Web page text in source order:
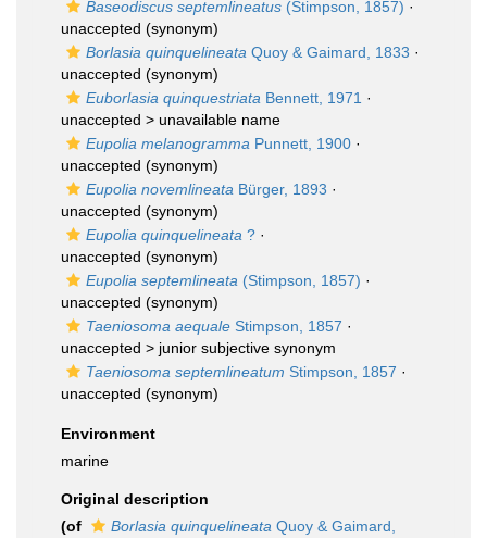
Baseodiscus septemlineatus (Stimpson, 1857) ·
unaccepted (synonym)
Borlasia quinquelineata Quoy & Gaimard, 1833 ·
unaccepted (synonym)
Euborlasia quinquestriata Bennett, 1971 ·
unaccepted > unavailable name
Eupolia melanogramma Punnett, 1900 ·
unaccepted (synonym)
Eupolia novemlineata Bürger, 1893 ·
unaccepted (synonym)
Eupolia quinquelineata ? ·
unaccepted (synonym)
Eupolia septemlineata (Stimpson, 1857) ·
unaccepted (synonym)
Taeniosoma aequale Stimpson, 1857 ·
unaccepted > junior subjective synonym
Taeniosoma septemlineatum Stimpson, 1857 ·
unaccepted (synonym)
Environment
marine
Original description
(of
Borlasia quinquelineata Quoy & Gaimard,